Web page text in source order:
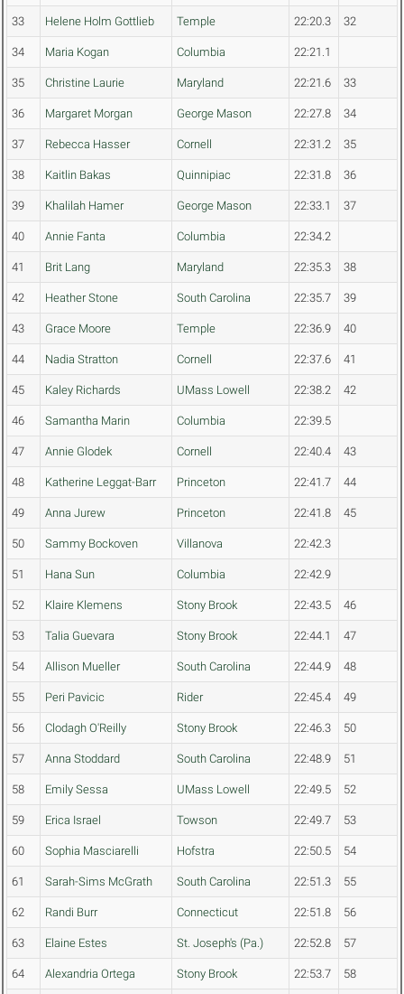
33 Helene Holm Gottlieb Temple 22:20.3 32
34 Maria Kogan Columbia 22:21.1
35 Christine Laurie Maryland 22:21.6 33
36 Margaret Morgan George Mason 22:27.8 34
37 Rebecca Hasser Cornell 22:31.2 35
38 Kaitlin Bakas Quinnipiac 22:31.8 36
39 Khalilah Hamer George Mason 22:33.1 37
40 Annie Fanta Columbia 22:34.2
41 Brit Lang Maryland 22:35.3 38
42 Heather Stone South Carolina 22:35.7 39
43 Grace Moore Temple 22:36.9 40
44 Nadia Stratton Cornell 22:37.6 41
45 Kaley Richards UMass Lowell 22:38.2 42
46 Samantha Marin Columbia 22:39.5
47 Annie Glodek Cornell 22:40.4 43
48 Katherine Leggat-Barr Princeton 22:41.7 44
49 Anna Jurew Princeton 22:41.8 45
50 Sammy Bockoven Villanova 22:42.3
51 Hana Sun Columbia 22:42.9
52 Klaire Klemens Stony Brook 22:43.5 46
53 Talia Guevara Stony Brook 22:44.1 47
54 Allison Mueller South Carolina 22:44.9 48
55 Peri Pavicic Rider 22:45.4 49
56 Clodagh O'Reilly Stony Brook 22:46.3 50
57 Anna Stoddard South Carolina 22:48.9 51
58 Emily Sessa UMass Lowell 22:49.5 52
59 Erica Israel Towson 22:49.7 53
60 Sophia Masciarelli Hofstra 22:50.5 54
61 Sarah-Sims McGrath South Carolina 22:51.3 55
62 Randi Burr Connecticut 22:51.8 56
63 Elaine Estes St. Joseph's (Pa.) 22:52.8 57
64 Alexandria Ortega Stony Brook 22:53.7 58